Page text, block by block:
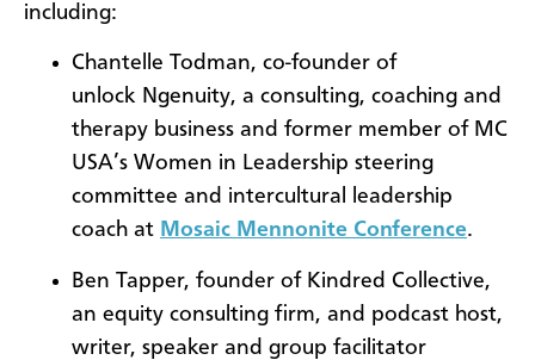
including:
Chantelle Todman, co-founder of
unlock Ngenuity, a consulting, coaching and
therapy business and former member of MC
USA’s Women in Leadership steering
committee and intercultural leadership
coach at Mosaic Mennonite Conference.
Ben Tapper, founder of Kindred Collective,
an equity consulting firm, and podcast host,
writer, speaker and group facilitator